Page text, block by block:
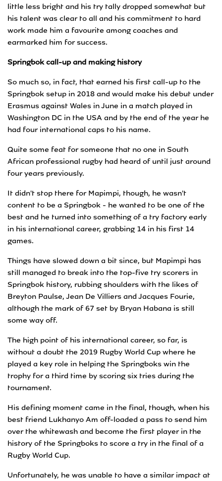
little less bright and his try tally dropped somewhat but
his talent was clear to all and his commitment to hard
work made him a favourite among coaches and
earmarked him for success.
Springbok call-up and making history
So much so, in fact, that earned his first call-up to the
Springbok setup in 2018 and would make his debut under
Erasmus against Wales in June in a match played in
Washington DC in the USA and by the end of the year he
had four international caps to his name.
Quite some feat for someone that no one in South
African professional rugby had heard of until just around
four years previously.
It didn't stop there for Mapimpi, though, he wasn't
content to be a Springbok - he wanted to be one of the
best and he turned into something of a try factory early
in his international career, grabbing 14 in his first 14
games.
Things have slowed down a bit since, but Mapimpi has
still managed to break into the top-five try scorers in
Springbok history, rubbing shoulders with the likes of
Breyton Paulse, Jean De Villiers and Jacques Fourie,
although the mark of 67 set by Bryan Habana is still
some way off.
The high point of his international career, so far, is
without a doubt the 2019 Rugby World Cup where he
played a key role in helping the Springboks win the
trophy for a third time by scoring six tries during the
tournament.
His defining moment came in the final, though, when his
best friend Lukhanyo Am off-loaded a pass to send him
over the whitewash and become the first player in the
history of the Springboks to score a try in the final of a
Rugby World Cup.
Unfortunately, he was unable to have a similar impact at